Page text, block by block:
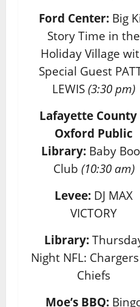
Ford Center: Big
Story Time in the
Holiday Village
Special Guest
LEWIS(3:30 pm)
Lafayette County
Oxford Public
Library: Baby
Club (10:30 am)
Levee: DJ MAX
VICTORY
Library:
Night NFL:
Chiefs
Moe’s BBQ: